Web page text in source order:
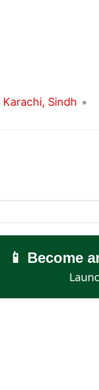
Karachi, Sindh
📱 Become